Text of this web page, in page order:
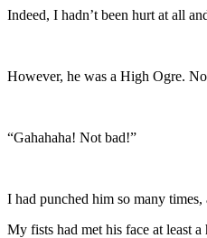
Indeed, I hadn’t been hurt at all
However, he was a High Ogre.
“Gahahaha! Not bad!”
I had punched him so many
My fists had met his face at least